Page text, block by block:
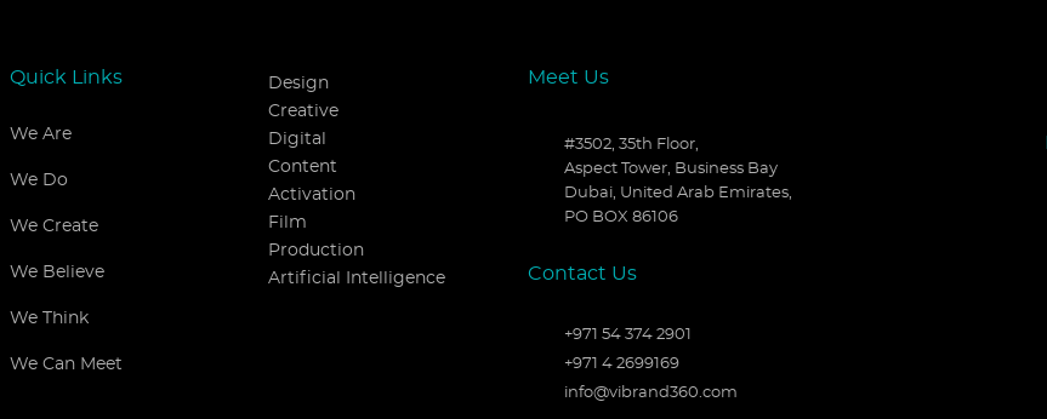
Quick Links
We Are
We Do
We Create
We Believe
We Think
We Can Meet
Design
Creative
Digital
Content
Activation
Film
Production
Artificial Intelligence
Meet Us
#3502, 35th Floor,
Aspect Tower, Business Bay
Dubai, United Arab Emirates,
PO BOX 86106
Contact Us
+971 54 374 2901
+971 4 2699169
info@vibrand360.com